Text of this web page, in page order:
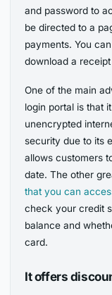
and password to
be directed to a
payments. You
download a
One of the main
login portal is that
unencrypted
security due to its
allows customers
date. The other
that you can
check your credit
balance and
card.
It offers